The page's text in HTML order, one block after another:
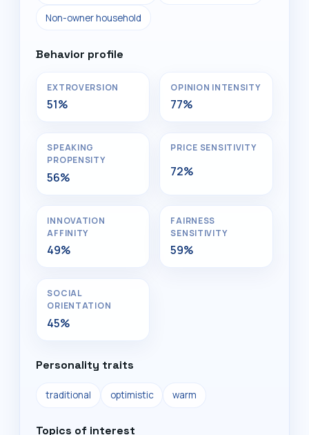
Non-owner household
Behavior profile
EXTROVERSION
51%
OPINION INTENSITY
77%
SPEAKING
PROPENSITY
56%
PRICE SENSITIVITY
72%
INNOVATION
AFFINITY
49%
FAIRNESS
SENSITIVITY
59%
SOCIAL
ORIENTATION
45%
Personality traits
traditional optimistic warm
Topics of interest